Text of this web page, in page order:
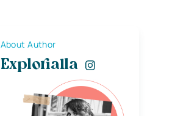
About Author
Explorialla